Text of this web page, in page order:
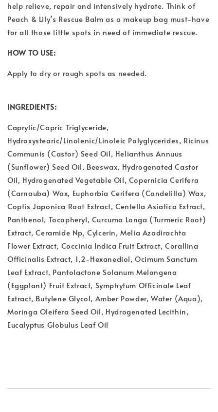
help relieve, repair and intensively hydrate. Think of
Peach & Lily’s Rescue Balm as a makeup bag must-have
for all those little spots in need of immediate rescue.
HOW TO USE:
Apply to dry or rough spots as needed.
INGREDIENTS:
Caprylic/Capric Triglyceride,
Hydroxystearic/Linolenic/Linoleic Polyglycerides, Ricinus
Communis (Castor) Seed Oil, Helianthus Annuus
(Sunflower) Seed Oil, Beeswax, Hydrogenated Castor
Oil, Hydrogenated Vegetable Oil, Copernicia Cerifera
(Carnauba) Wax, Euphorbia Cerifera (Candelilla) Wax,
Coptis Japonica Root Extract, Centella Asiatica Extract,
Panthenol, Tocopheryl, Curcuma Longa (Turmeric Root)
Extract, Ceramide Np, Cylcerin, Melia Azadirachta
Flower Extract, Coccinia Indica Fruit Extract, Corallina
Officinalis Extract, 1,2-Hexanediol, Ocimum Sanctum
Leaf Extract, Pantolactone Solanum Melongena
(Eggplant) Fruit Extract, Symphytum Officinale Leaf
Extract, Butylene Glycol, Amber Powder, Water (Aqua),
Moringa Oleifera Seed Oil, Hydrogenated Lecithin,
Eucalyptus Globulus Leaf Oil